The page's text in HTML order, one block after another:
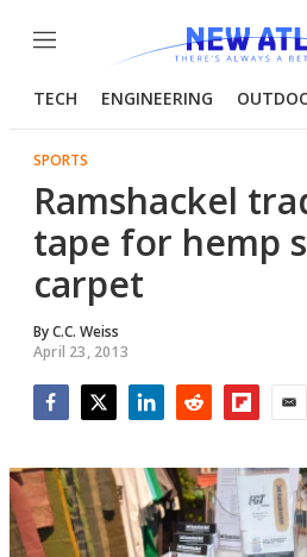
Menu
TECH ENGINEERING
SPORTS
Ramshackel
tape for hemp
carpet
ByC.C. Weiss
April 23, 2013